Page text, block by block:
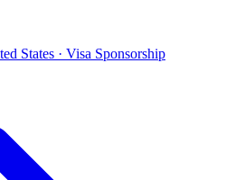
States · Visa Sponsorship